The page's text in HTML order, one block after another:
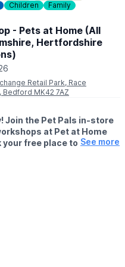
Facebook postfor photos
Children
Family
- Pets at Home (All
Hertfordshire
Retail Park, Race
Bedford MK42 7AZ
Join the Pet Pals in-store
at Pet at Home
free place today!See more